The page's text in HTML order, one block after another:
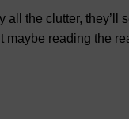
the clutter, they’ll
maybe reading the